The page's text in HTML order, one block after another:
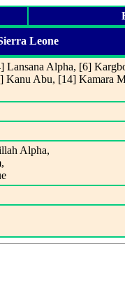
Leone
Lansana Alpha, [6]
Abu, [14] Kamara
Alpha,